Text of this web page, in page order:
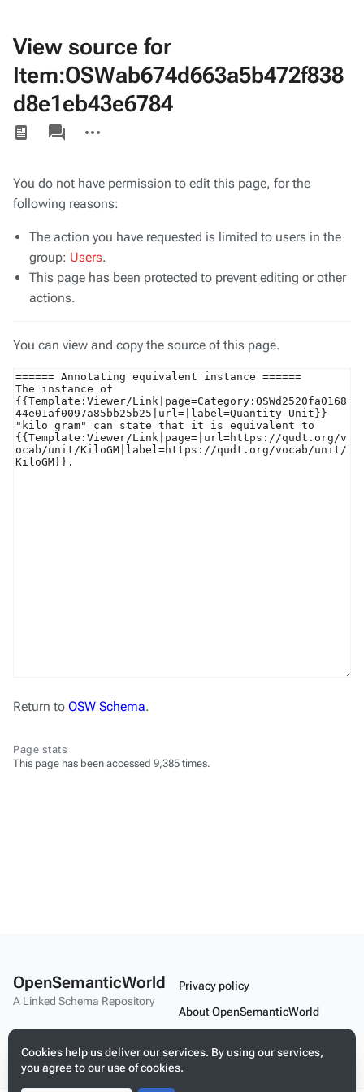
View source for
Item:OSWab674d663a5b472f838
d8e1eb43e6784
Views
associated-
pages
actions
You do not have permission to edit this page, for the
following reasons:
The action you have requested is limited to users in the
group: Users.
This page has been protected to prevent editing or other
actions.
You can view and copy the source of this page.
Return to OSW Schema.
Page stats
This page has been accessed 9,385 times.
Cookies help us deliver our services. By using our services,
you agree to our use of cookies.
OpenSemanticWorld
A Linked Schema Repository
Privacy policy
About OpenSemanticWorld
Mobile view